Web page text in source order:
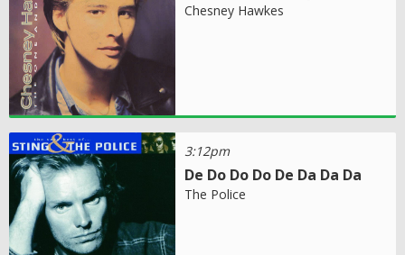
Chesney Hawkes
3:12pm
De Do Do Do De Da Da Da
The Police